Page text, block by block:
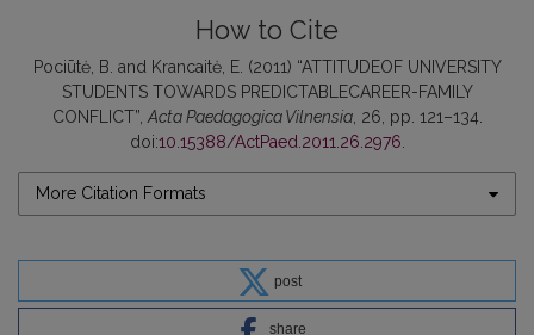
How to Cite
Pociūtė, B. and Krancaitė, E. (2011) “ATTITUDEOF UNIVERSITY
STUDENTS TOWARDS PREDICTABLECAREER-FAMILY
CONFLICT”, Acta Paedagogica Vilnensia, 26, pp. 121–134.
doi:10.15388/ActPaed.2011.26.2976
More Citation Formats
post
share